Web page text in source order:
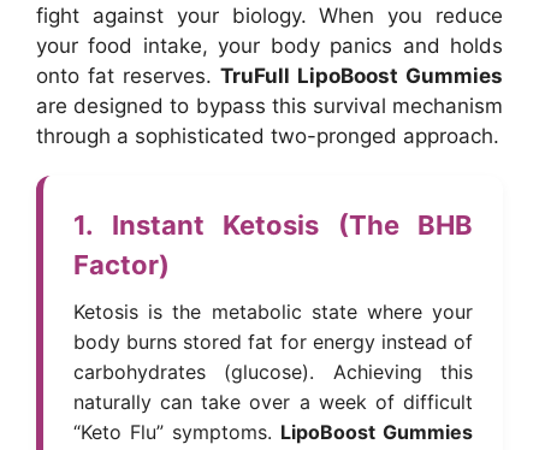
fight against your biology. When you reduce
your food intake, your body panics and holds
onto fat reserves. TruFull LipoBoost Gummies
are designed to bypass this survival mechanism
through a sophisticated two-pronged approach.
1. Instant Ketosis (The BHB
Factor)
Ketosis is the metabolic state where your
body burns stored fat for energy instead of
carbohydrates (glucose). Achieving this
naturally can take over a week of difficult
“Keto Flu” symptoms. LipoBoost Gummies